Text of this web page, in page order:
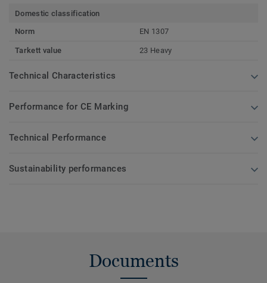
Domestic classification
Norm
EN 1307
Tarkett value 23 Heavy
Technical Characteristics
Performance for CE Marking
Technical Performance
Sustainability performances
Documents